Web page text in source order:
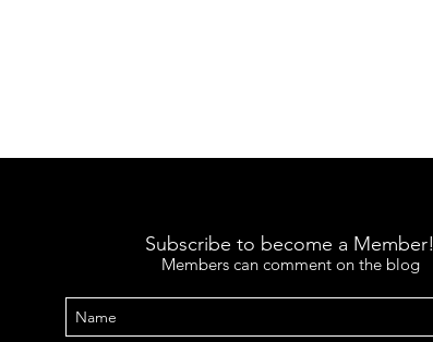
Subscribe to become a Member!
Members can comment on the blog